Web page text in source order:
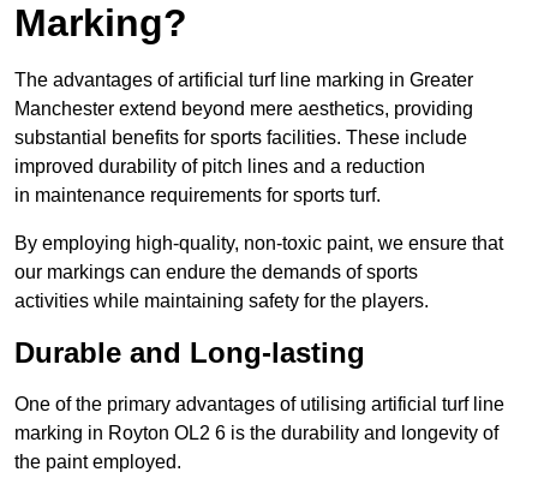
Marking?
The advantages of artificial turf line marking in Greater
Manchester extend beyond mere aesthetics, providing
substantial benefits for sports facilities. These include
improved durability of pitch lines and a reduction
in maintenance requirements for sports turf.
By employing high-quality, non-toxic paint, we ensure that
our markings can endure the demands of sports
activities while maintaining safety for the players.
Durable and Long-lasting
One of the primary advantages of utilising artificial turf line
marking in Royton OL2 6 is the durability and longevity of
the paint employed.